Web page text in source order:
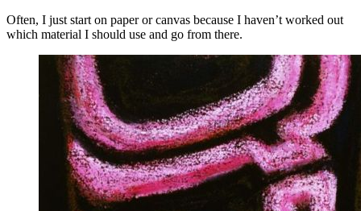
Often, I just start on paper or canvas because I haven’t worked out
which material I should use and go from there.